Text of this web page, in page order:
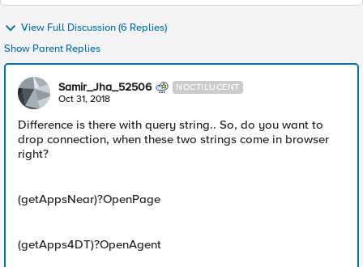
View Full Discussion (6 Replies)
Show Parent Replies
Samir_Jha_52506 NOCTILUCENT
Oct 31, 2018
Difference is there with query string.. So, do you want to
drop connection, when these two strings come in browser
right?
(getAppsNear)?OpenPage
(getApps4DT)?OpenAgent